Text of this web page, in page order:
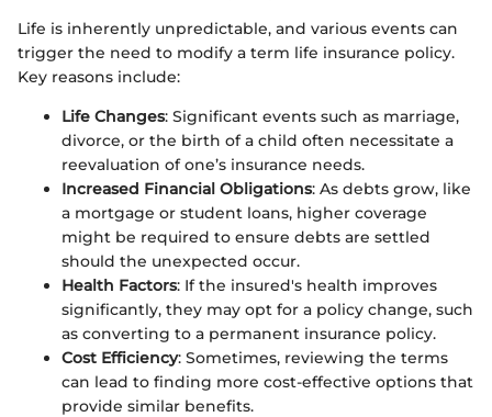
Life is inherently unpredictable, and various events can
trigger the need to modify a term life insurance policy.
Key reasons include:
Life Changes: Significant events such as marriage,
divorce, or the birth of a child often necessitate a
reevaluation of one’s insurance needs.
Increased Financial Obligations: As debts grow, like
a mortgage or student loans, higher coverage
might be required to ensure debts are settled
should the unexpected occur.
Health Factors: If the insured's health improves
significantly, they may opt for a policy change, such
as converting to a permanent insurance policy.
Cost Efficiency: Sometimes, reviewing the terms
can lead to finding more cost-effective options that
provide similar benefits.